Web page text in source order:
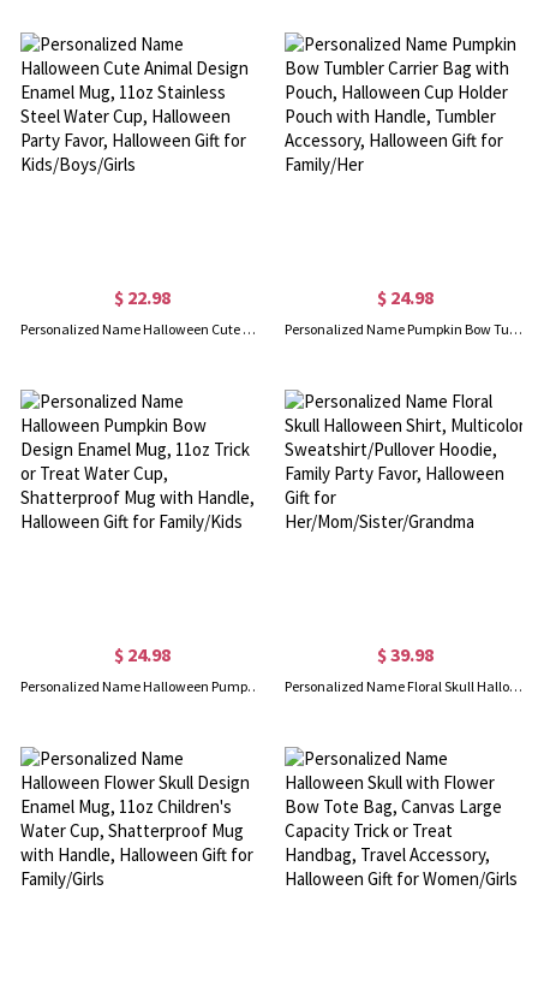
$ 22.98
Personalized Name Halloween Cute Animal Design Enamel Mug, 11oz Stainless Steel Water Cup, Halloween Party Favor, Halloween Gift for Kids/Boys/Girls
$ 24.98
Personalized Name Pumpkin Bow Tumbler Carrier Bag with Pouch, Halloween Cup Holder Pouch with Handle, Tumbler Accessory, Halloween Gift for Family/Her
$ 24.98
Personalized Name Halloween Pumpkin Bow Design Enamel Mug, 11oz Trick or Treat Water Cup, Shatterproof Mug with Handle, Halloween Gift for Family/Kids
$ 39.98
Personalized Name Floral Skull Halloween Shirt, Multicolor Sweatshirt/Pullover Hoodie, Family Party Favor, Halloween Gift for Her/Mom/Sister/Grandma